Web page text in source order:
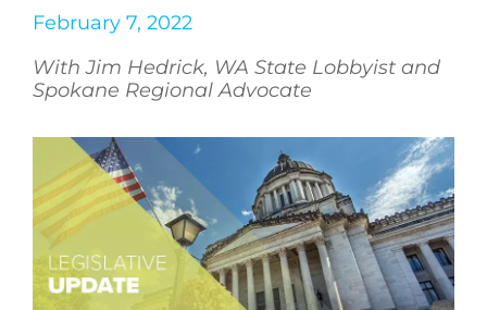
February 7, 2022
With Jim Hedrick, WA State Lobbyist and
Spokane Regional Advocate